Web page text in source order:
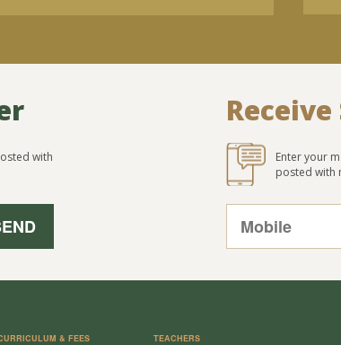
with
Enter your
posted with
& FEES TEACHERS